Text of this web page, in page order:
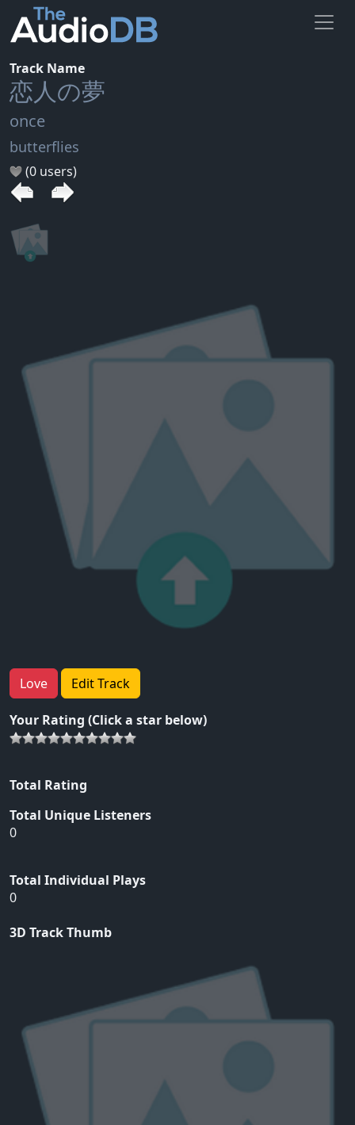
Track Name
恋人の夢
once
butterflies
(0 users)
Love Edit Track
Your Rating (Click a star below)
Total Rating
Total Unique Listeners
0
Total Individual Plays
0
3D Track Thumb